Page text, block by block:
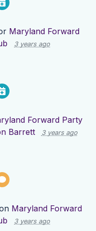
Maryland Forward
3 years ago
Forward Party
Barrett 3 years ago
Maryland Forward
3 years ago